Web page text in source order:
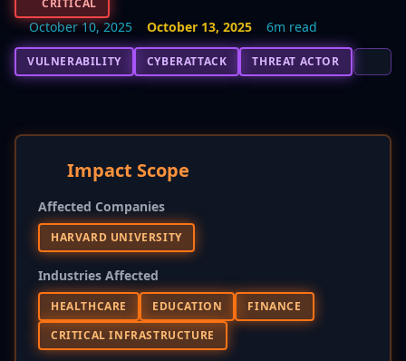
CRITICAL
October 10, 2025 October 13, 2025 6m read
VULNERABILITY CYBERATTACK THREAT ACTOR
Impact Scope
Affected Companies
HARVARD UNIVERSITY
Industries Affected
HEALTHCARE EDUCATION
FINANCE
CRITICAL INFRASTRUCTURE